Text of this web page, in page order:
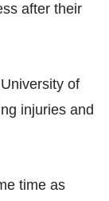
after their
of
injuries and
time as